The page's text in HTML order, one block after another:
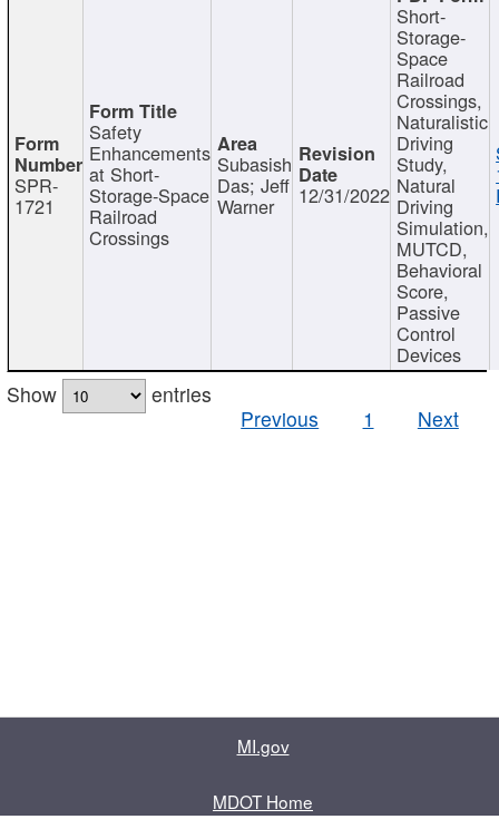
SPR-
1721
Safety
Enhancements
at Short-
Storage-Space
Railroad
Crossings
Subasish
Das; Jeff
Warner 12/31/2022
Short-
Storage-
Space
Railroad
Crossings,
Naturalistic
Driving
Study,
Natural
Driving
Simulation,
MUTCD,
Behavioral
Score,
Passive
Control
Devices
Show
entries
Previous
1 Next
MI.gov
MDOT Home